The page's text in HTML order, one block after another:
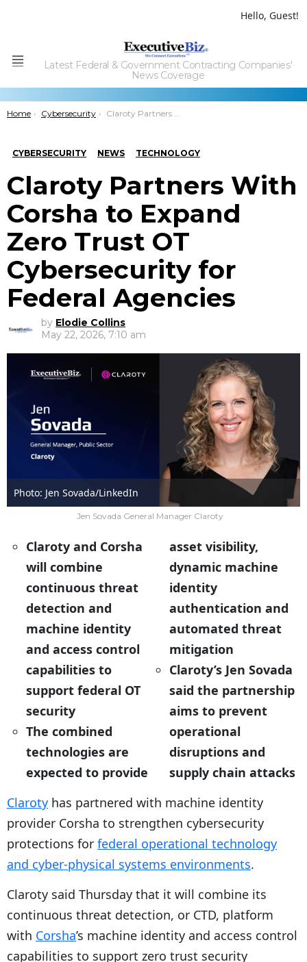
Hello, Guest!
Menu
Latest Federal & Government Contracting Companies'
News Coverage
You are here:
Home Cybersecurity Claroty Partners With Corsha to Expand Zero Trust OT Cybersecurity for Federal Agencies
CYBERSECURITY NEWS TECHNOLOGY
Claroty Partners With
Corsha to Expand
Zero Trust OT
Cybersecurity for
Federal Agencies
by Elodie Collins
May 22, 2026, 7:10 am
Photo: Jen Sovada/LinkedIn
Jen Sovada General Manager Claroty
Claroty and Corsha
will combine
continuous threat
detection and
machine identity
and access control
capabilities to
support federal OT
security
The combined
technologies are
expected to provide
asset visibility,
dynamic machine
identity
authentication and
automated threat
mitigation
Claroty’s Jen Sovada
said the partnership
aims to prevent
operational
disruptions and
supply chain attacks
Claroty has partnered with machine identity
provider Corsha to strengthen cybersecurity
protections for federal operational technology
and cyber-physical systems environments.
Claroty said Thursday that it will combine its
continuous threat detection, or CTD, platform
with Corsha’s machine identity and access control
capabilities to support zero trust security